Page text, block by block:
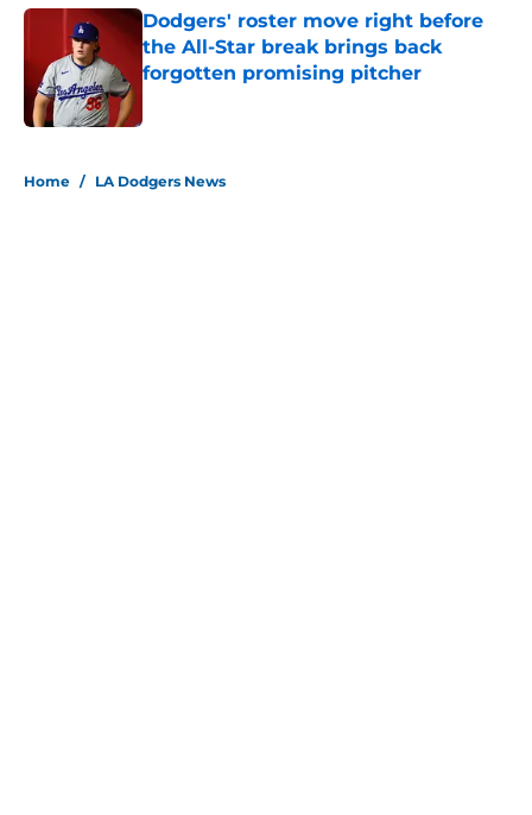
Dodgers' roster move right before
the All-Star break brings back
forgotten promising pitcher
Home / LA Dodgers News